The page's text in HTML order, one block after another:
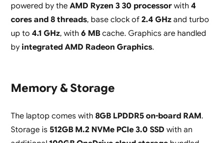
powered by the AMD Ryzen 3 30 processorwith 4
cores and 8 threads, base clock of 2.4 GHzand turbo
up to 4.1 GHz, with 6 MBcache. Graphics are handled
by integrated AMD Radeon Graphics.
Memory & Storage
The laptop comes with 8GB LPDDR5 on-board RAM.
Storage is 512GB M.2 NVMe PCIe 3.0 SSD with an